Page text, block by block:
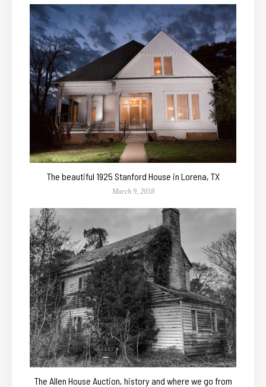
The beautiful 1925 Stanford House in Lorena, TX
March 9, 2018
The Allen House Auction, history and where we go from